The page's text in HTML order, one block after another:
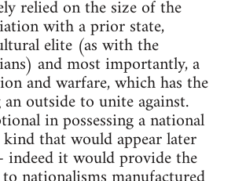
relied on the size of the
with a prior state,
elite (as with the
and most importantly, a
and warfare, which has the
outside to unite against.
in possessing a national
that would appear later
indeed it would provide the